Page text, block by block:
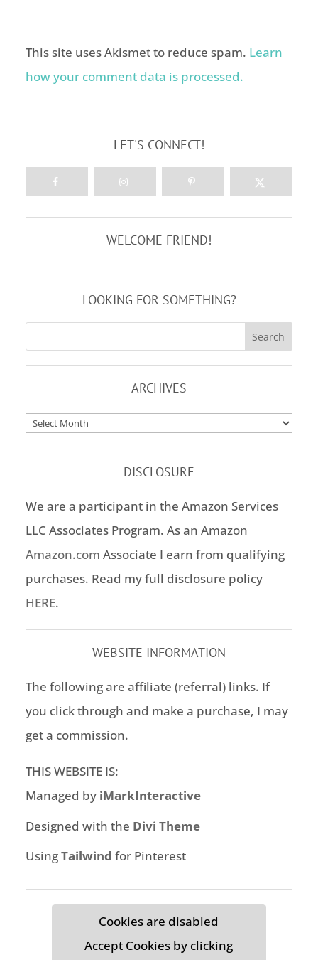
This site uses Akismet to reduce spam. Learn
how your comment data is processed.
LET'S CONNECT!
WELCOME FRIEND!
LOOKING FOR SOMETHING?
ARCHIVES
Archives
DISCLOSURE
We are a participant in the Amazon Services
LLC Associates Program. As an Amazon
Amazon.com Associate I earn from qualifying
purchases. Read my full disclosure policy
HERE.
WEBSITE INFORMATION
The following are affiliate (referral) links. If
you click through and make a purchase, I may
get a commission.
THIS WEBSITE IS:
Managed by iMarkInteractive
Designed with the Divi Theme
UsingTailwind for Pinterest
Cookies are disabled
Accept Cookies by clicking